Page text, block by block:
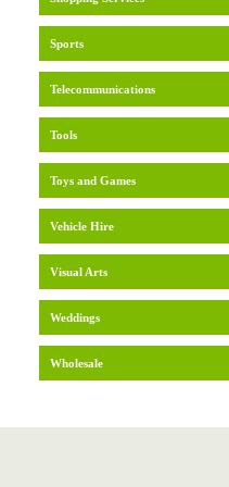
Sports
Telecommunications
Tools
Toys and Games
Vehicle Hire
Visual Arts
Weddings
Wholesale